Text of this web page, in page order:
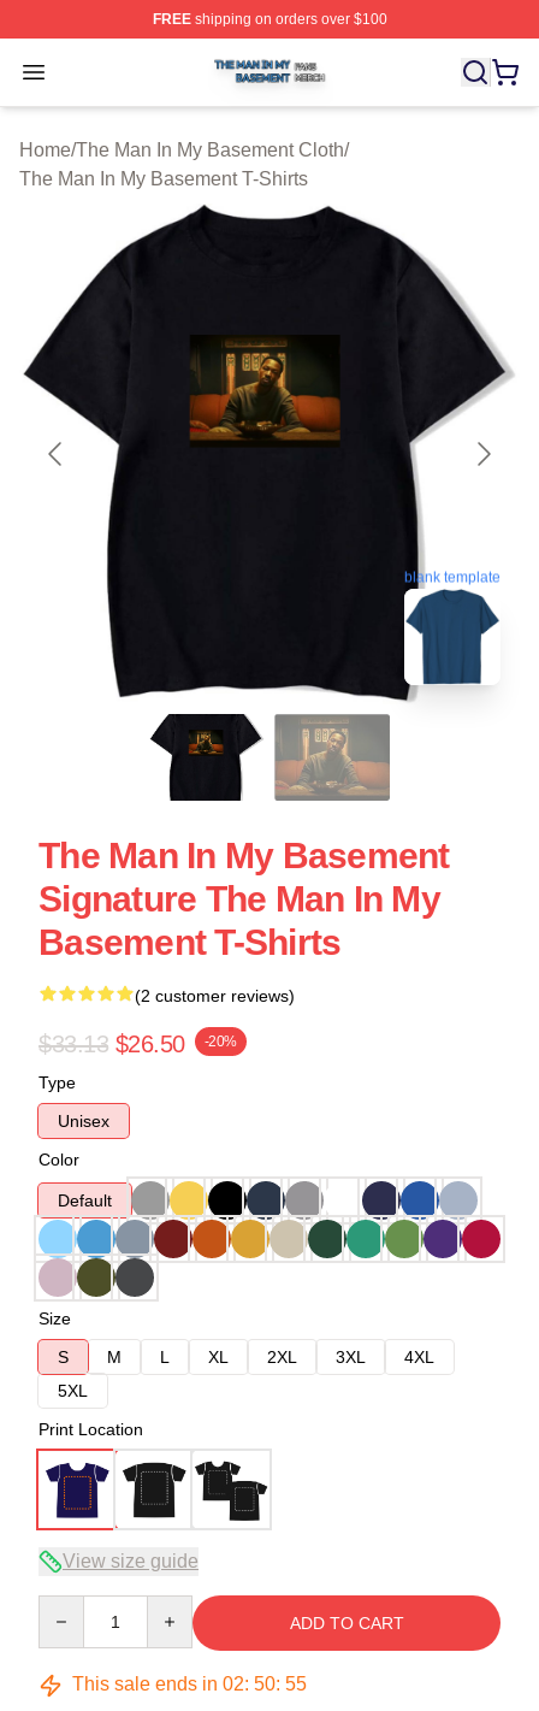
FREEshipping on orders over $100
Open menu
The Man In My Basement Shop ⚡️ Officially Licensed
Home/The Man In My Basement Cloth/
The Man In My Basement T-Shirts
blank template
The Man In My Basement
Signature The Man In My
Basement T-Shirts
(2 customer reviews)
$33.13 $26.50 -20%
Type
Unisex
Color
Default
Size
S
M L XL 2XL 3XL
4XL
5XL
Print Location
View size guide
ADD TO CART
This sale ends in 02: 50: 54